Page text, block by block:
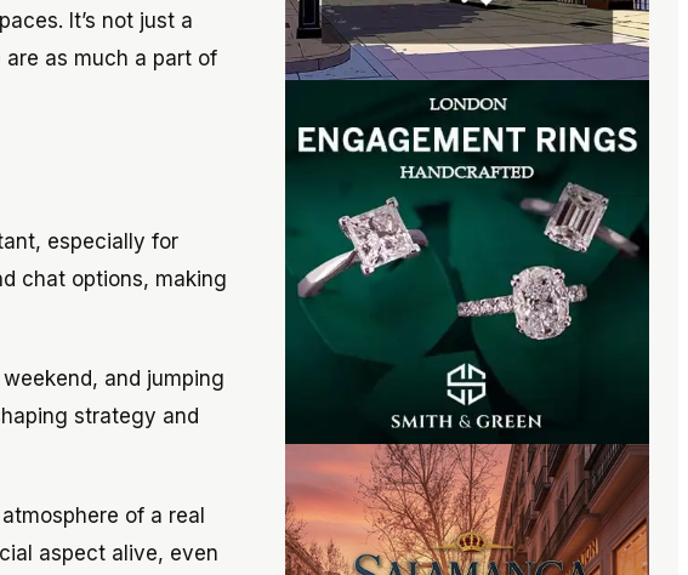
It’s not just a
as much a part of
especially for
chat options, making
and jumping
strategy and
of a real
aspect alive, even